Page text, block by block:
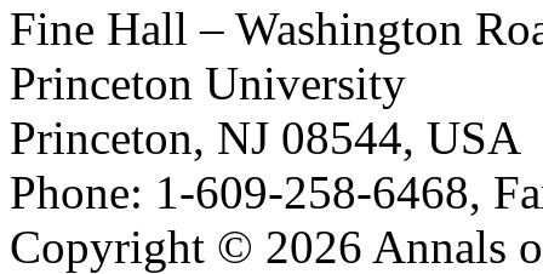
Fine Hall – Washington
Princeton University
Princeton, NJ 08544, USA
Phone: 1-609-258-6468,
Copyright © 2026 Annals